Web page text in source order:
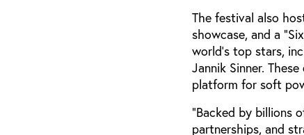
The festival also
showcase, and a
world’s top stars,
Jannik Sinner.
platform for soft
“Backed by billions
partnerships, and